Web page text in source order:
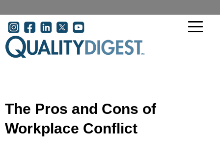
User account menu
The Pros and Cons of
Workplace Conflict